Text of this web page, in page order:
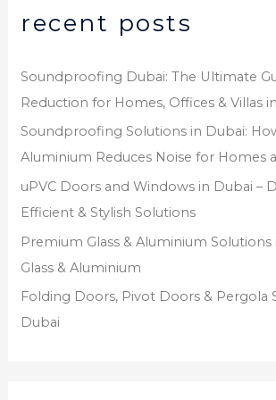
recent posts
Soundproofing Dubai: The Ultimate
Reduction for Homes, Offices & Villas
Soundproofing Solutions in Dubai:
Aluminium Reduces Noise for Homes
uPVC Doors and Windows in Dubai –
Efficient & Stylish Solutions
Premium Glass & Aluminium Solutions
Glass & Aluminium
Folding Doors, Pivot Doors & Pergola
Dubai